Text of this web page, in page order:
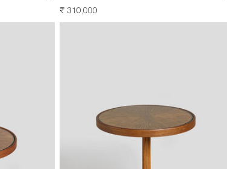
REGULAR
PRICE
₹ 310,000